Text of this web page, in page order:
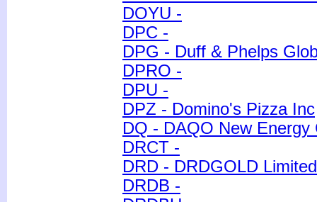
DOYU -
DPC -
DPG - Duff & Phelps
DPRO -
DPU -
DPZ - Domino's Pizza Inc
DQ - DAQO New Energy
DRCT -
DRD - DRDGOLD
DRDB -